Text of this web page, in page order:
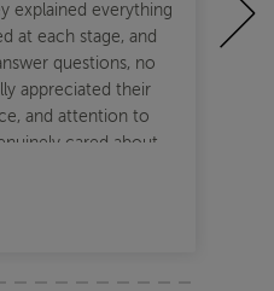
explained everything
at each stage, and
questions, no
appreciated their
and attention to
cared about
Zarah to anyone
and support.